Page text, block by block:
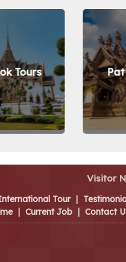
Tours
Visitor
Tour |
| Current Job | Contact